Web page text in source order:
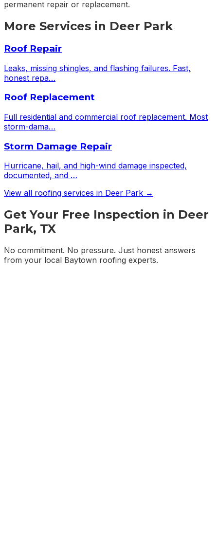
permanent repair or replacement.
More Services in Deer Park
Roof Repair
Leaks, missing shingles, and flashing failures. Fast,
honest repa…
Roof Replacement
Full residential and commercial roof replacement. Most
storm-dama…
Storm Damage Repair
Hurricane, hail, and high-wind damage inspected,
documented, and …
View all roofing services in Deer Park →
Get Your Free Inspection in Deer
Park, TX
No commitment. No pressure. Just honest answers
from your local Baytown roofing experts.